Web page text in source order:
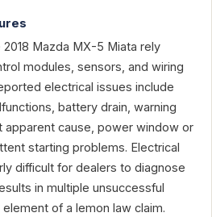
Mazda MX-5 Miata rely
modules, sensors, and wiring
electrical issues include
battery drain, warning
apparent cause, power window or
starting problems. Electrical
difficult for dealers to diagnose
in multiple unsuccessful
of a lemon law claim.